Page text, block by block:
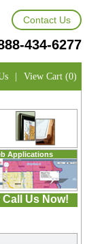
Contact Us
434-6277
| View Cart (0)
Applications
Us Now!